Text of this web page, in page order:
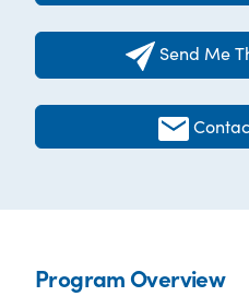
Send Me
Program Overview